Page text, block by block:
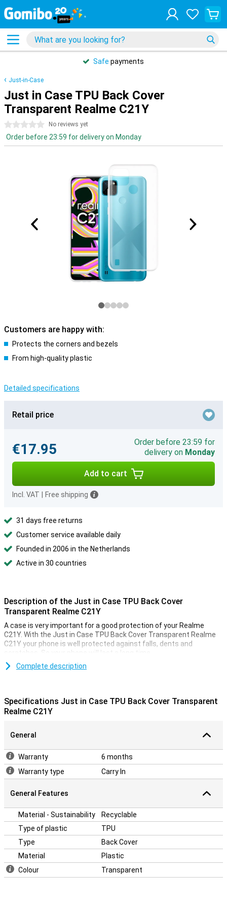
Safe payments
Just-in-Case
Just in Case TPU Back Cover
Transparent Realme C21Y
0 stars No reviews yet
Order before 23:59 for delivery on Monday
Customers are happy with:
Protects the corners and bezels
From high-quality plastic
Detailed specifications
Retail price
€17.95
Order before 23:59 for
delivery on Monday
Add to cart
Incl. VAT Free shipping
31 days free returns
Customer service available daily
Founded in 2006 in the Netherlands
Active in 30 countries
Description of the Just in Case TPU Back Cover
Transparent Realme C21Y
A case is very important for a good protection of your Realme
C21Y. With the Just in Case TPU Back Cover Transparent Realme
C21Y your phone is well protected against falls, dents and
scratches. So your phone will last a long time.
This case is made of TPU. This is a flexible form of plastic. You can
example.
This case is a back cover, which means that it protects the back
to protect the front, use a screenprotector.
Complete description
Specifications Just in Case TPU Back Cover Transparent
Realme C21Y
General
Warranty
6 months
Warranty type
Carry In
General Features
Material - Sustainability
Recyclable
Type of plastic
TPU
Type
Back Cover
Material
Plastic
Colour
Transparent